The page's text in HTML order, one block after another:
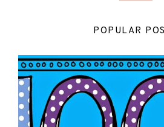
POPULAR